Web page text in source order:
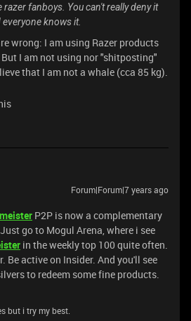
fanboys. You can't really deny it
knows it.
wrong: I am using Razer products
I am not using nor "shitposting"
that I am not a whale (cca 85 kg).
Forum|Forum|7 years ago
P2P is now a complementary
go to Mogul Arena, where i see
in the weekly top 100 quite often.
Be active on Insider. And you'll see
to redeem some fine products.
but i try my best.